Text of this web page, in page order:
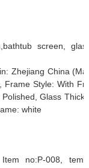
screen,
Zhejiang China
Frame Style: With
Glass
white
no:P-008,